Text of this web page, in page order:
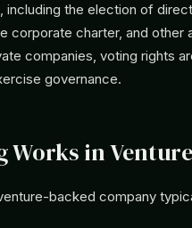
including the election of
corporate charter, and other
companies, voting rights
governance.
Works in
backed company